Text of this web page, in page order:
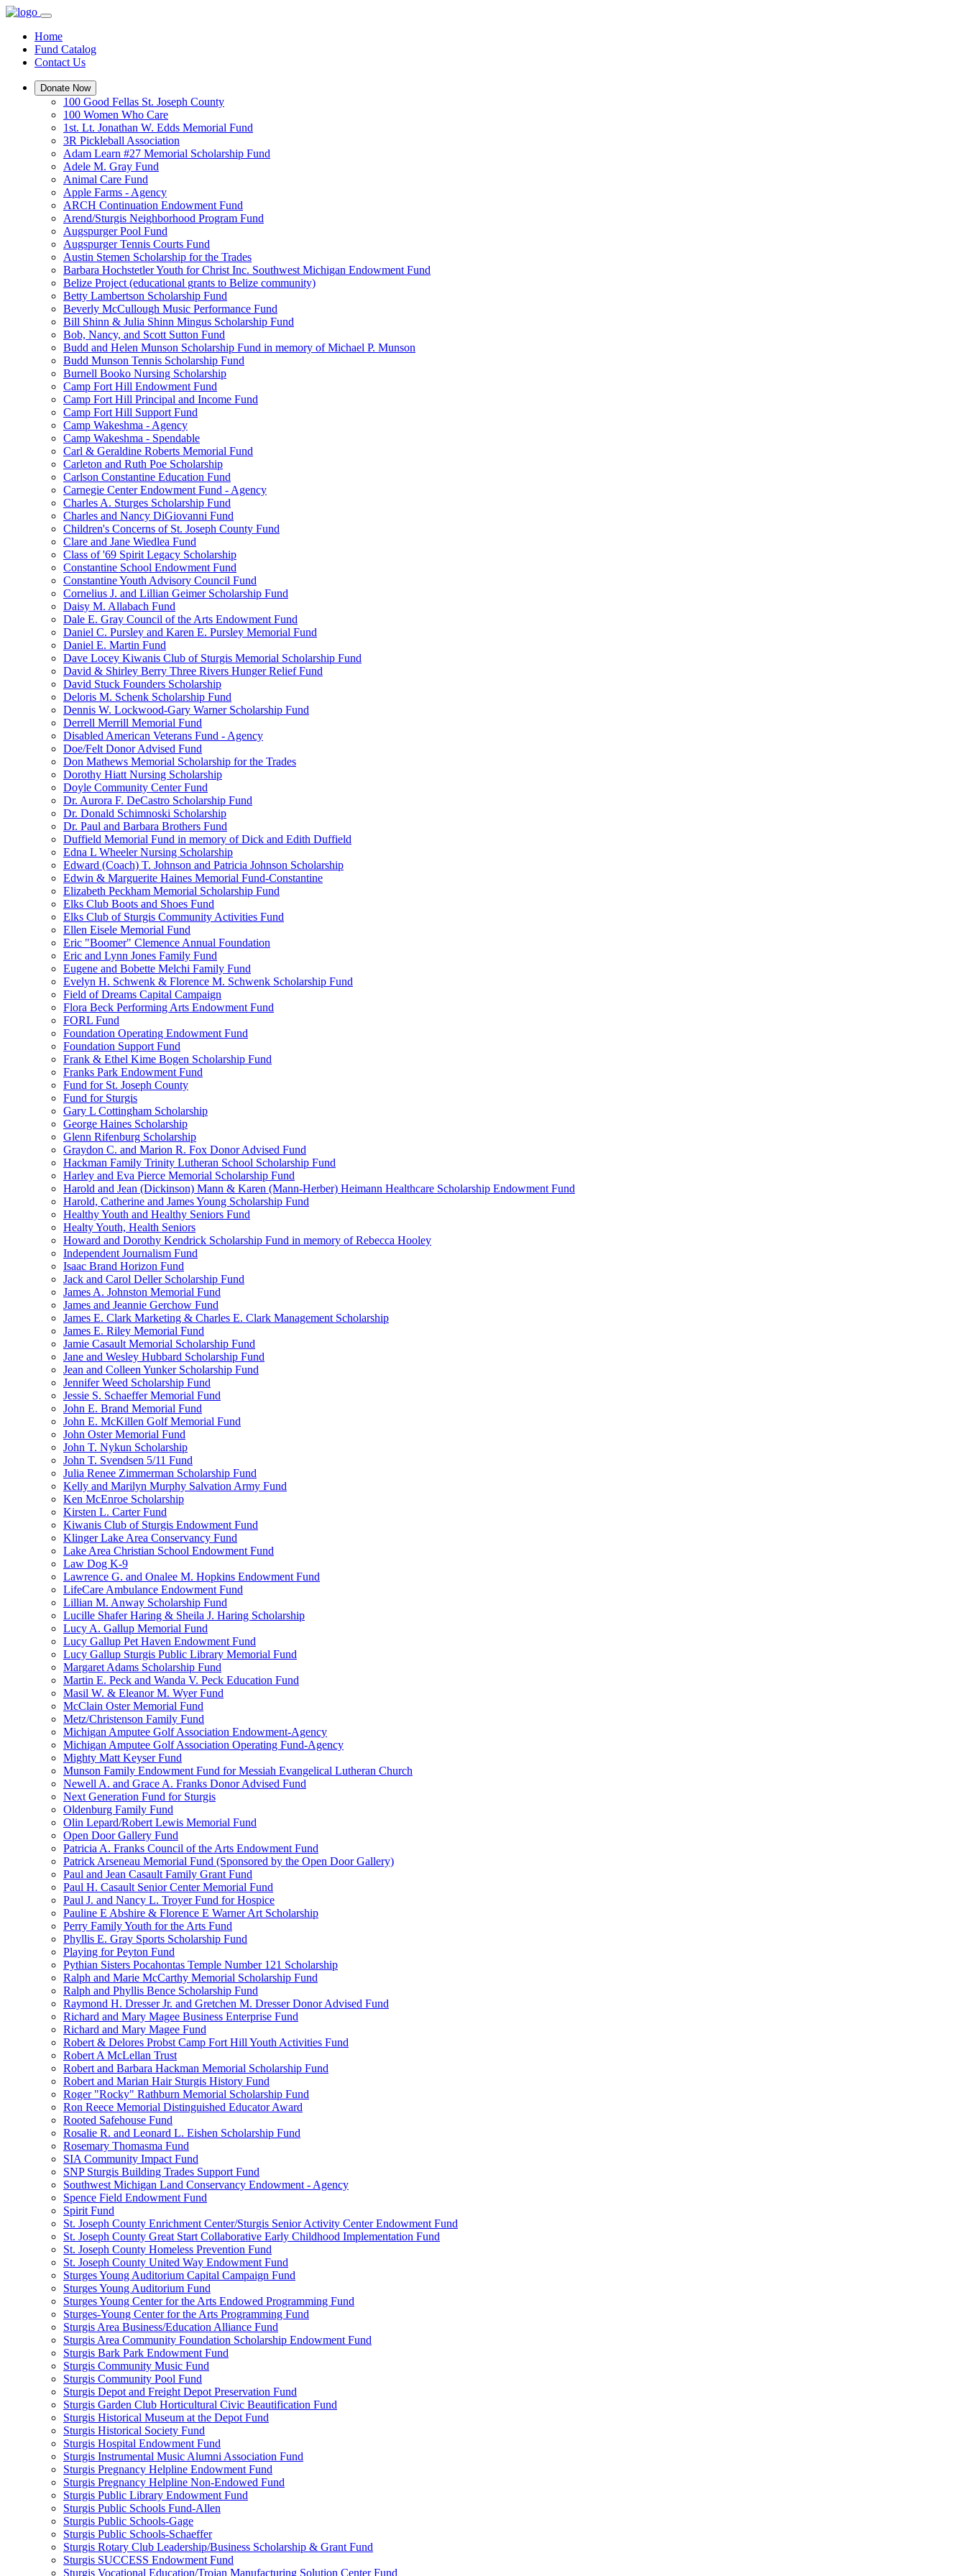
Home
Fund Catalog
Contact Us
Donate Now
100 Good Fellas St. Joseph County
100 Women Who Care
1st. Lt. Jonathan W. Edds Memorial Fund
3R Pickleball Association
Adam Learn #27 Memorial Scholarship Fund
Adele M. Gray Fund
Animal Care Fund
Apple Farms - Agency
ARCH Continuation Endowment Fund
Arend/Sturgis Neighborhood Program Fund
Augspurger Pool Fund
Augspurger Tennis Courts Fund
Austin Stemen Scholarship for the Trades
Barbara Hochstetler Youth for Christ Inc. Southwest Michigan Endowment Fund
Belize Project (educational grants to Belize community)
Betty Lambertson Scholarship Fund
Beverly McCullough Music Performance Fund
Bill Shinn & Julia Shinn Mingus Scholarship Fund
Bob, Nancy, and Scott Sutton Fund
Budd and Helen Munson Scholarship Fund in memory of Michael P. Munson
Budd Munson Tennis Scholarship Fund
Burnell Booko Nursing Scholarship
Camp Fort Hill Endowment Fund
Camp Fort Hill Principal and Income Fund
Camp Fort Hill Support Fund
Camp Wakeshma - Agency
Camp Wakeshma - Spendable
Carl & Geraldine Roberts Memorial Fund
Carleton and Ruth Poe Scholarship
Carlson Constantine Education Fund
Carnegie Center Endowment Fund - Agency
Charles A. Sturges Scholarship Fund
Charles and Nancy DiGiovanni Fund
Children's Concerns of St. Joseph County Fund
Clare and Jane Wiedlea Fund
Class of '69 Spirit Legacy Scholarship
Constantine School Endowment Fund
Constantine Youth Advisory Council Fund
Cornelius J. and Lillian Geimer Scholarship Fund
Daisy M. Allabach Fund
Dale E. Gray Council of the Arts Endowment Fund
Daniel C. Pursley and Karen E. Pursley Memorial Fund
Daniel E. Martin Fund
Dave Locey Kiwanis Club of Sturgis Memorial Scholarship Fund
David & Shirley Berry Three Rivers Hunger Relief Fund
David Stuck Founders Scholarship
Deloris M. Schenk Scholarship Fund
Dennis W. Lockwood-Gary Warner Scholarship Fund
Derrell Merrill Memorial Fund
Disabled American Veterans Fund - Agency
Doe/Felt Donor Advised Fund
Don Mathews Memorial Scholarship for the Trades
Dorothy Hiatt Nursing Scholarship
Doyle Community Center Fund
Dr. Aurora F. DeCastro Scholarship Fund
Dr. Donald Schimnoski Scholarship
Dr. Paul and Barbara Brothers Fund
Duffield Memorial Fund in memory of Dick and Edith Duffield
Edna L Wheeler Nursing Scholarship
Edward (Coach) T. Johnson and Patricia Johnson Scholarship
Edwin & Marguerite Haines Memorial Fund-Constantine
Elizabeth Peckham Memorial Scholarship Fund
Elks Club Boots and Shoes Fund
Elks Club of Sturgis Community Activities Fund
Ellen Eisele Memorial Fund
Eric "Boomer" Clemence Annual Foundation
Eric and Lynn Jones Family Fund
Eugene and Bobette Melchi Family Fund
Evelyn H. Schwenk & Florence M. Schwenk Scholarship Fund
Field of Dreams Capital Campaign
Flora Beck Performing Arts Endowment Fund
FORL Fund
Foundation Operating Endowment Fund
Foundation Support Fund
Frank & Ethel Kime Bogen Scholarship Fund
Franks Park Endowment Fund
Fund for St. Joseph County
Fund for Sturgis
Gary L Cottingham Scholarship
George Haines Scholarship
Glenn Rifenburg Scholarship
Graydon C. and Marion R. Fox Donor Advised Fund
Hackman Family Trinity Lutheran School Scholarship Fund
Harley and Eva Pierce Memorial Scholarship Fund
Harold and Jean (Dickinson) Mann & Karen (Mann-Herber) Heimann Healthcare Scholarship Endowment Fund
Harold, Catherine and James Young Scholarship Fund
Healthy Youth and Healthy Seniors Fund
Healty Youth, Health Seniors
Howard and Dorothy Kendrick Scholarship Fund in memory of Rebecca Hooley
Independent Journalism Fund
Isaac Brand Horizon Fund
Jack and Carol Deller Scholarship Fund
James A. Johnston Memorial Fund
James and Jeannie Gerchow Fund
James E. Clark Marketing & Charles E. Clark Management Scholarship
James E. Riley Memorial Fund
Jamie Casault Memorial Scholarship Fund
Jane and Wesley Hubbard Scholarship Fund
Jean and Colleen Yunker Scholarship Fund
Jennifer Weed Scholarship Fund
Jessie S. Schaeffer Memorial Fund
John E. Brand Memorial Fund
John E. McKillen Golf Memorial Fund
John Oster Memorial Fund
John T. Nykun Scholarship
John T. Svendsen 5/11 Fund
Julia Renee Zimmerman Scholarship Fund
Kelly and Marilyn Murphy Salvation Army Fund
Ken McEnroe Scholarship
Kirsten L. Carter Fund
Kiwanis Club of Sturgis Endowment Fund
Klinger Lake Area Conservancy Fund
Lake Area Christian School Endowment Fund
Law Dog K-9
Lawrence G. and Onalee M. Hopkins Endowment Fund
LifeCare Ambulance Endowment Fund
Lillian M. Anway Scholarship Fund
Lucille Shafer Haring & Sheila J. Haring Scholarship
Lucy A. Gallup Memorial Fund
Lucy Gallup Pet Haven Endowment Fund
Lucy Gallup Sturgis Public Library Memorial Fund
Margaret Adams Scholarship Fund
Martin E. Peck and Wanda V. Peck Education Fund
Masil W. & Eleanor M. Wyer Fund
McClain Oster Memorial Fund
Metz/Christenson Family Fund
Michigan Amputee Golf Association Endowment-Agency
Michigan Amputee Golf Association Operating Fund-Agency
Mighty Matt Keyser Fund
Munson Family Endowment Fund for Messiah Evangelical Lutheran Church
Newell A. and Grace A. Franks Donor Advised Fund
Next Generation Fund for Sturgis
Oldenburg Family Fund
Olin Lepard/Robert Lewis Memorial Fund
Open Door Gallery Fund
Patricia A. Franks Council of the Arts Endowment Fund
Patrick Arseneau Memorial Fund (Sponsored by the Open Door Gallery)
Paul and Jean Casault Family Grant Fund
Paul H. Casault Senior Center Memorial Fund
Paul J. and Nancy L. Troyer Fund for Hospice
Pauline E Abshire & Florence E Warner Art Scholarship
Perry Family Youth for the Arts Fund
Phyllis E. Gray Sports Scholarship Fund
Playing for Peyton Fund
Pythian Sisters Pocahontas Temple Number 121 Scholarship
Ralph and Marie McCarthy Memorial Scholarship Fund
Ralph and Phyllis Bence Scholarship Fund
Raymond H. Dresser Jr. and Gretchen M. Dresser Donor Advised Fund
Richard and Mary Magee Business Enterprise Fund
Richard and Mary Magee Fund
Robert & Delores Probst Camp Fort Hill Youth Activities Fund
Robert A McLellan Trust
Robert and Barbara Hackman Memorial Scholarship Fund
Robert and Marian Hair Sturgis History Fund
Roger "Rocky" Rathburn Memorial Scholarship Fund
Ron Reece Memorial Distinguished Educator Award
Rooted Safehouse Fund
Rosalie R. and Leonard L. Eishen Scholarship Fund
Rosemary Thomasma Fund
SIA Community Impact Fund
SNP Sturgis Building Trades Support Fund
Southwest Michigan Land Conservancy Endowment - Agency
Spence Field Endowment Fund
Spirit Fund
St. Joseph County Enrichment Center/Sturgis Senior Activity Center Endowment Fund
St. Joseph County Great Start Collaborative Early Childhood Implementation Fund
St. Joseph County Homeless Prevention Fund
St. Joseph County United Way Endowment Fund
Sturges Young Auditorium Capital Campaign Fund
Sturges Young Auditorium Fund
Sturges Young Center for the Arts Endowed Programming Fund
Sturges-Young Center for the Arts Programming Fund
Sturgis Area Business/Education Alliance Fund
Sturgis Area Community Foundation Scholarship Endowment Fund
Sturgis Bark Park Endowment Fund
Sturgis Community Music Fund
Sturgis Community Pool Fund
Sturgis Depot and Freight Depot Preservation Fund
Sturgis Garden Club Horticultural Civic Beautification Fund
Sturgis Historical Museum at the Depot Fund
Sturgis Historical Society Fund
Sturgis Hospital Endowment Fund
Sturgis Instrumental Music Alumni Association Fund
Sturgis Pregnancy Helpline Endowment Fund
Sturgis Pregnancy Helpline Non-Endowed Fund
Sturgis Public Library Endowment Fund
Sturgis Public Schools Fund-Allen
Sturgis Public Schools-Gage
Sturgis Public Schools-Schaeffer
Sturgis Rotary Club Leadership/Business Scholarship & Grant Fund
Sturgis SUCCESS Endowment Fund
Sturgis Vocational Education/Trojan Manufacturing Solution Center Fund